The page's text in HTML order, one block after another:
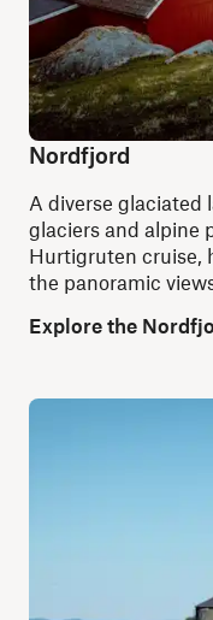
Nordfjord
A diverse glaciated
glaciers and alpine
Hurtigruten cruise,
the panoramic
Explore the